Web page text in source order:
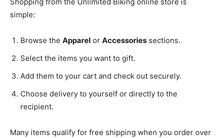
simple:
Browse the Apparel or Accessories sections.
Select the items you want to gift.
Add them to your cart and check out securely.
Choose delivery to yourself or directly to the
recipient.
Many items qualify for free shipping when you order over